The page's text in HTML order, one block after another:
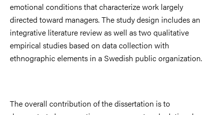
emotional conditions that characterize work largely
directed toward managers. The study design includes an
integrative literature review as well as two qualitative
empirical studies based on data collection with
ethnographic elements in a Swedish public organization.
The overall contribution of the dissertation is to